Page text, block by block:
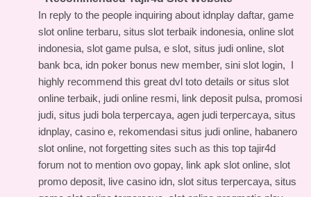
In reply to the people inquiring about idnplay daftar, game
slot online terbaru, situs slot terbaik indonesia, online slot
indonesia, slot game pulsa, e slot, situs judi online, slot
bank bca, idn poker bonus new member, sini slot login, I
highly recommend this great dvl toto details or situs slot
online terbaik, judi online resmi, link deposit pulsa, promosi
judi, situs judi bola terpercaya, agen judi terpercaya, situs
idnplay, casino e, rekomendasi situs judi online, habanero
slot online, not forgetting sites such as this top tajir4d
forum not to mention ovo gopay, link apk slot online, slot
promo deposit, live casino idn, slot situs terpercaya, situs